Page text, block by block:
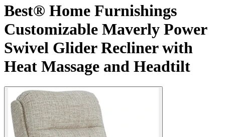
Best® Home Furnishings
Customizable Maverly Power
Swivel Glider Recliner with
Heat Massage and Headtilt